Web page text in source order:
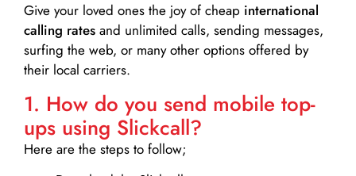
Give your loved ones the joy of cheap international
calling rates and unlimited calls, sending messages,
surfing the web, or many other options offered by
their local carriers.
1. How do you send mobile top-
ups using Slickcall?
Here are the steps to follow;